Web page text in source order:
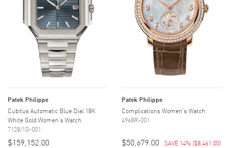
Patek Philippe
Cubitus Automatic Blue Dial 18K
White Gold Women's Watch
7128/1G-001
$159,152.00
Patek Philippe
Complications Women's Watch
4968R-001
$50,679.00 SAVE 14% ($8,461.00)